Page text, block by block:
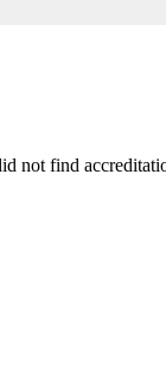
not find